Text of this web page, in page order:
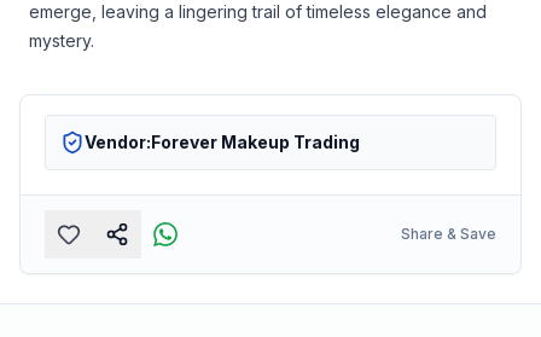
emerge, leaving a lingering trail of timeless elegance and
mystery.
Vendor:Forever Makeup Trading
Share & Save